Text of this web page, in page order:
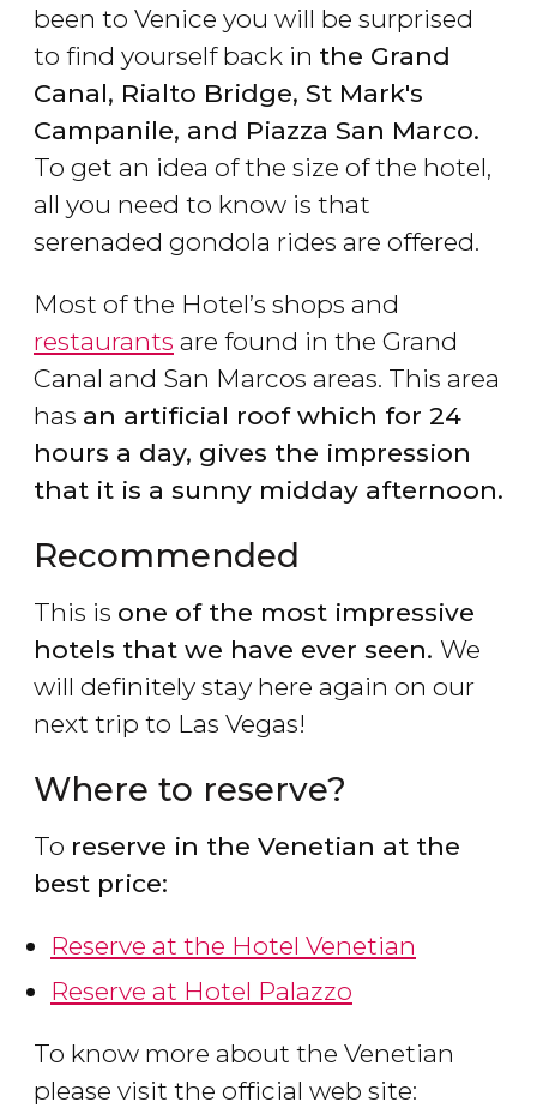
been to Venice you will be surprised
to find yourself back in the Grand
Canal, Rialto Bridge, St Mark's
Campanile, and Piazza San Marco.
To get an idea of the size of the hotel,
all you need to know is that
serenaded gondola rides are offered.
Most of the Hotel’s shops and
restaurants are found in the Grand
Canal and San Marcos areas. This area
has an artificial roof which for 24
hours a day, gives the impression
that it is a sunny midday afternoon.
Recommended
This is one of the most impressive
hotels that we have ever seen. We
will definitely stay here again on our
next trip to Las Vegas!
Where to reserve?
To reserve in the Venetian at the
best price:
Reserve at the Hotel Venetian
Reserve at Hotel Palazzo
To know more about the Venetian
please visit the official web site: